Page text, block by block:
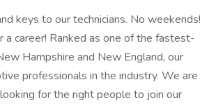
keys to our technicians. No weekends!
career! Ranked as one of the fastest-
Hampshire and New England, our
professionals in the industry. We are
for the right people to join our